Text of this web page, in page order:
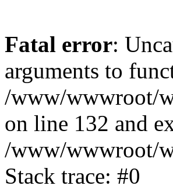
Fatal error:
arguments to
/www/wwwroot/
on line 132 and
/www/wwwroot/
Stack trace: #0